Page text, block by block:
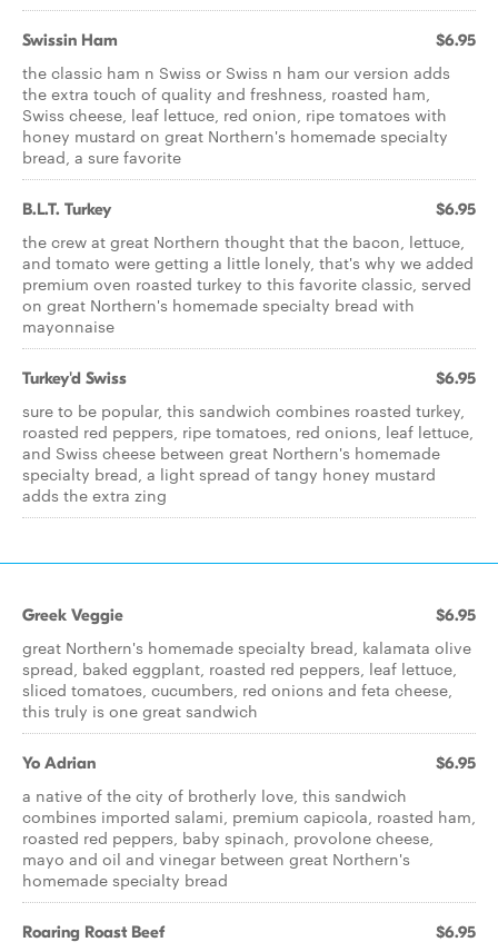
Swissin Ham $6.95
the classic ham n Swiss or Swiss n ham our version adds
the extra touch of quality and freshness, roasted ham,
Swiss cheese, leaf lettuce, red onion, ripe tomatoes with
honey mustard on great Northern's homemade specialty
bread, a sure favorite
B.L.T. Turkey $6.95
the crew at great Northern thought that the bacon, lettuce,
and tomato were getting a little lonely, that's why we added
premium oven roasted turkey to this favorite classic, served
on great Northern's homemade specialty bread with
mayonnaise
Turkey'd Swiss $6.95
sure to be popular, this sandwich combines roasted turkey,
roasted red peppers, ripe tomatoes, red onions, leaf lettuce,
and Swiss cheese between great Northern's homemade
specialty bread, a light spread of tangy honey mustard
adds the extra zing
Greek Veggie $6.95
great Northern's homemade specialty bread, kalamata olive
spread, baked eggplant, roasted red peppers, leaf lettuce,
sliced tomatoes, cucumbers, red onions and feta cheese,
this truly is one great sandwich
Yo Adrian $6.95
a native of the city of brotherly love, this sandwich
combines imported salami, premium capicola, roasted ham,
roasted red peppers, baby spinach, provolone cheese,
mayo and oil and vinegar between great Northern's
homemade specialty bread
Roaring Roast Beef $6.95